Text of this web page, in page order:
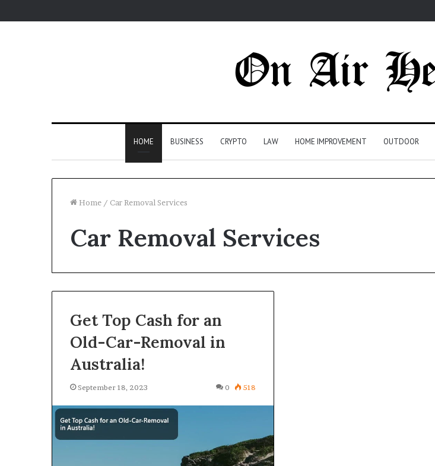
HOME BUSINESS CRYPTO LAW HOME IMPROVEMENT OUTDOOR
Home / Car Removal Services
Car Removal Services
Get Top Cash for an
Old-Car-Removal in
Australia!
September 18, 2023 0 518